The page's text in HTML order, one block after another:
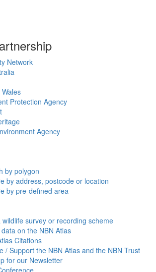
by polygon
by address, postcode or location
by pre-defined area
wildlife survey or recording scheme
on the NBN Atlas
Citations
/ Support the NBN Atlas and the NBN Trust
for our Newsletter